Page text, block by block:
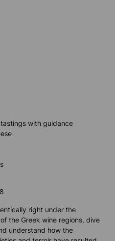
with guidance
right under the
the Greek wine regions, dive
understand how the